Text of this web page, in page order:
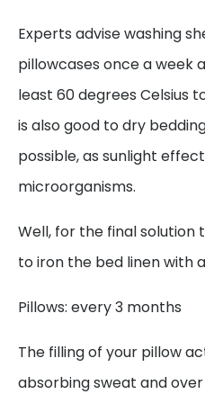
Experts advise washing
pillowcases once a
least 60 degrees Celsius
is also good to dry
possible, as sunlight
microorganisms.
Well, for the final solution
to iron the bed linen with
Pillows: every 3 months
The filling of your pillow
absorbing sweat and